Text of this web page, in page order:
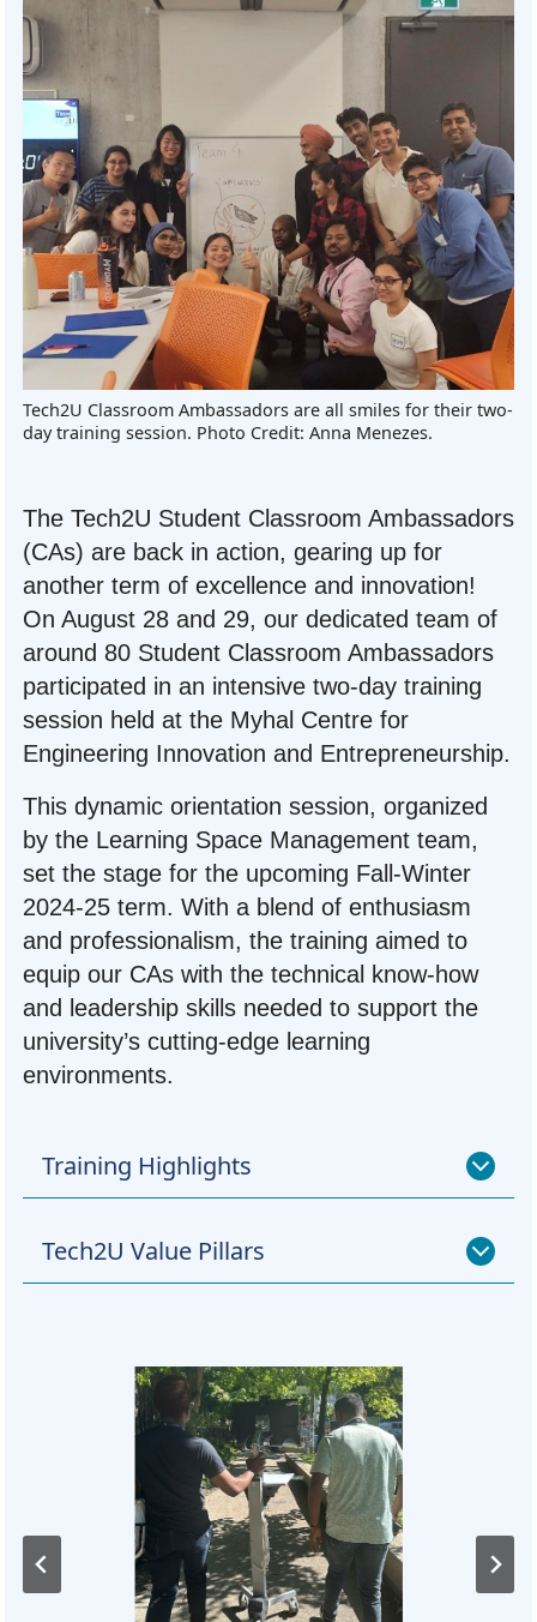
Tech2U Classroom Ambassadors are all smiles for their two-
day training session. Photo Credit: Anna Menezes.
The Tech2U Student Classroom Ambassadors
(CAs) are back in action, gearing up for
another term of excellence and innovation!
On August 28 and 29, our dedicated team of
around 80 Student Classroom Ambassadors
participated in an intensive two-day training
session held at the Myhal Centre for
Engineering Innovation and Entrepreneurship.
This dynamic orientation session, organized
by the Learning Space Management team,
set the stage for the upcoming Fall-Winter
2024-25 term. With a blend of enthusiasm
and professionalism, the training aimed to
equip our CAs with the technical know-how
and leadership skills needed to support the
university’s cutting-edge learning
environments.
Training Highlights
Tech2U Value Pillars